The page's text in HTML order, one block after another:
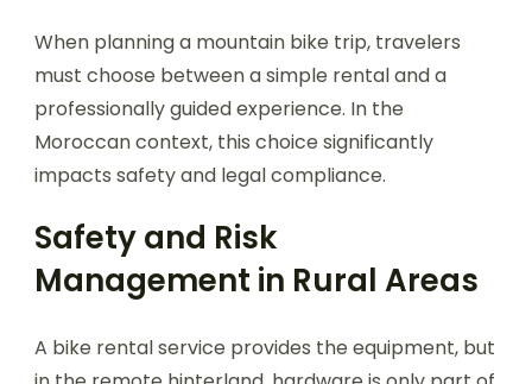
When planning a mountain bike trip, travelers
must choose between a simple rental and a
professionally guided experience. In the
Moroccan context, this choice significantly
impacts safety and legal compliance.
Safety and Risk
Management in Rural Areas
A bike rental service provides the equipment, but